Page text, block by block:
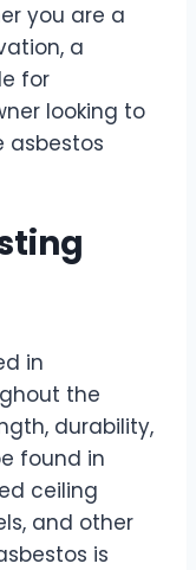
you are a
a
for
looking to
asbestos
in
the
durability,
found in
ceiling
and other
is